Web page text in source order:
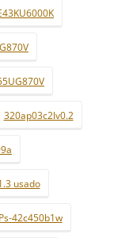
320ap03c2lv0.2
usado
42c450b1w